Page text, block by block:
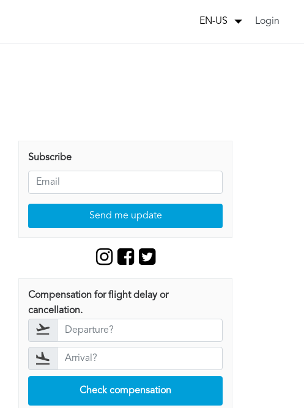
EN-US Login
Subscribe
Send me update
Compensation for flight delay or
cancellation.
Check compensation